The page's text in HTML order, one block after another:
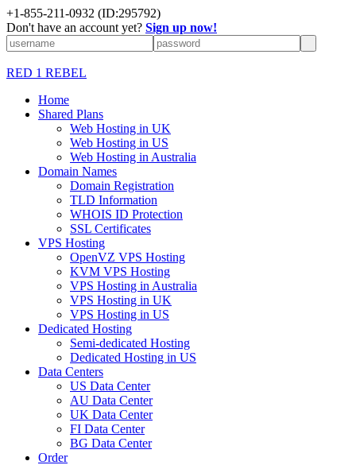
+1-855-211-0932 (ID:295792)
Don't have an account yet? Sign up now!
RED 1 REBEL
Home
Shared Plans
Web Hosting in UK
Web Hosting in US
Web Hosting in Australia
Domain Names
Domain Registration
TLD Information
WHOIS ID Protection
SSL Certificates
VPS Hosting
OpenVZ VPS Hosting
KVM VPS Hosting
VPS Hosting in Australia
VPS Hosting in UK
VPS Hosting in US
Dedicated Hosting
Semi-dedicated Hosting
Dedicated Hosting in US
Data Centers
US Data Center
AU Data Center
UK Data Center
FI Data Center
BG Data Center
Order